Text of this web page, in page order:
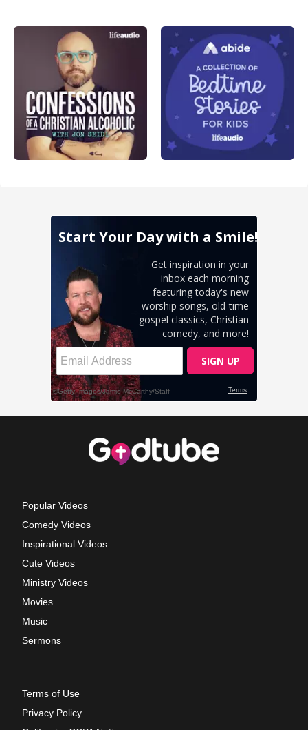
Popular Videos
Comedy Videos
Inspirational Videos
Cute Videos
Ministry Videos
Movies
Music
Sermons
Terms of Use
Privacy Policy